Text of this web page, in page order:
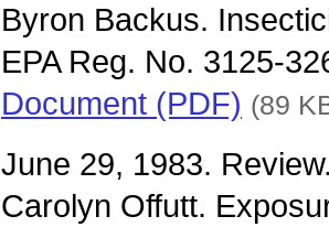
Byron Backus.
EPA Reg. No. 3125-
Document (PDF) (89
June 29, 1983.
Carolyn Offutt.